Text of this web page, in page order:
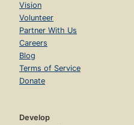
Vision
Volunteer
Partner With Us
Careers
Blog
Terms of Service
Donate
Develop